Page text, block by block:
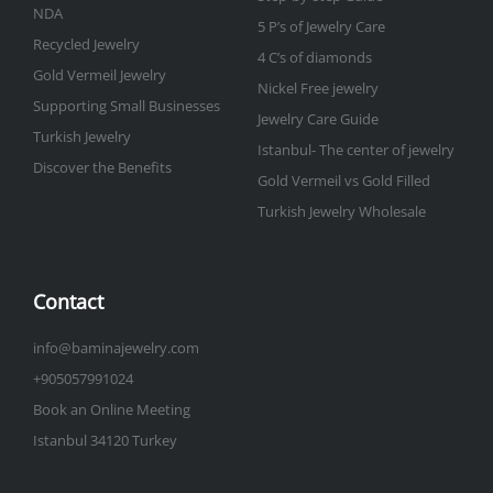
NDA
Recycled Jewelry
Gold Vermeil Jewelry
Supporting Small Businesses
Turkish Jewelry
Discover the Benefits
5 P’s of Jewelry Care
4 C’s of diamonds
Nickel Free jewelry
Jewelry Care Guide
Istanbul- The center of jewelry
Gold Vermeil vs Gold Filled
Turkish Jewelry Wholesale
Contact
info@baminajewelry.com
+905057991024
Book an Online Meeting
Istanbul 34120 Turkey